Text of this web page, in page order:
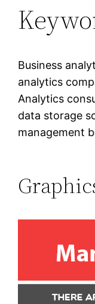
Business
analytics
Analytics
data storage
management